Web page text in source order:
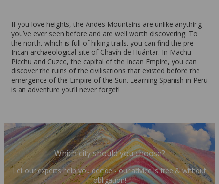
If you love heights, the Andes Mountains are unlike anything
you’ve ever seen before and are well worth discovering. To
the north, which is full of hiking trails, you can find the pre-
Incan archaeological site of Chavín de Huántar. In Machu
Picchu and Cuzco, the capital of the Incan Empire, you can
discover the ruins of the civilisations that existed before the
emergence of the Empire of the Sun. Learning Spanish in Peru
is an adventure you’ll never forget!
Which city should you choose?
Let our experts help you decide - our advice is free & without
obligation!